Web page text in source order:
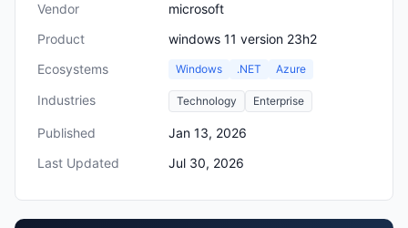
Vendor
microsoft
Product
windows 11 version 23h2
Ecosystems
Windows .NET Azure
Industries Technology Enterprise
Published
Jan 13, 2026
Last Updated
Jul 30, 2026